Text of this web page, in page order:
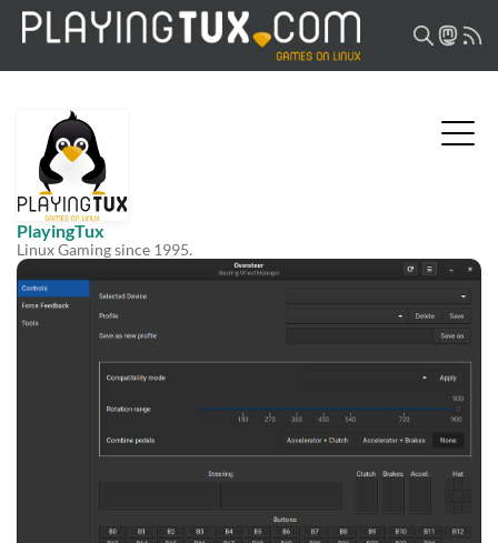
PlayingTux
Linux Gaming since 1995.